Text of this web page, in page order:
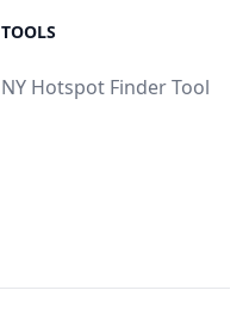
TOOLS
NY Hotspot Finder Tool